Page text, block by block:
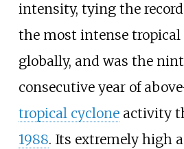
intensity, tying the
the most intense tropical
globally, and was the
consecutive year of
tropical cycloneactivity
1988. Its extremely high